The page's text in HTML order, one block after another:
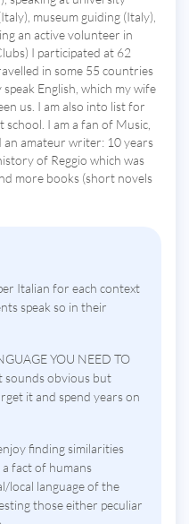
museum guiding (Italy),
an active volunteer in
I participated at 62
in some 55 countries
English, which my wife
us. I am also into list for
I am a fan of Music,
an amateur writer: 10 years
of Reggio which was
more books (short novels
Italian for each context
speak so in their
YOU NEED TO
sounds obvious but
it and spend years on
finding similarities
fact of humans
local language of the
those either peculiar